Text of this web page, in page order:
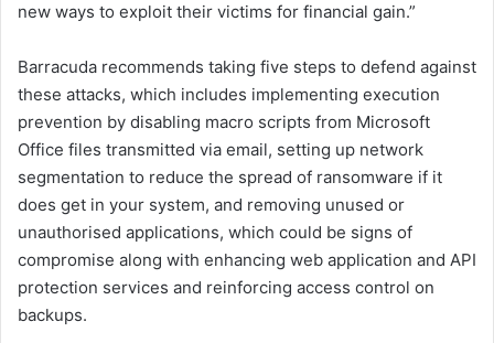
new ways to exploit their victims for financial gain.”
Barracuda recommends taking five steps to defend against
these attacks, which includes implementing execution
prevention by disabling macro scripts from Microsoft
Office files transmitted via email, setting up network
segmentation to reduce the spread of ransomware if it
does get in your system, and removing unused or
unauthorised applications, which could be signs of
compromise along with enhancing web application and API
protection services and reinforcing access control on
backups.